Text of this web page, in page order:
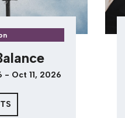
- Oct 11, 2026